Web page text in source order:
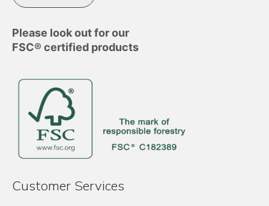
Please look out for our
FSC® certified products
Customer Services